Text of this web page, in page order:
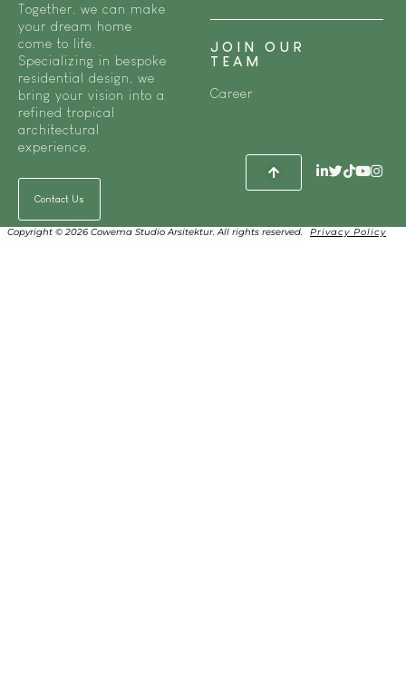
Together, we can make
your dream home
come to life.
Specializing in bespoke
residential design, we
bring your vision into a
refined tropical
architectural
experience.
Contact Us
JOIN OUR
TEAM
Career
Copyright © 2026 Cowema Studio Arsitektur. All rights reserved. Privacy Policy